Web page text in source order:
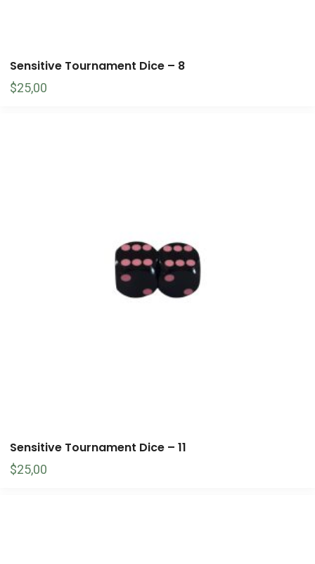
Sensitive Tournament Dice – 8
$25,00
Sensitive Tournament Dice – 11
$25,00